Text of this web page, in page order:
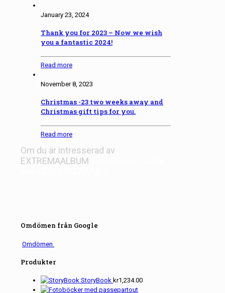
January 23, 2024
Thank you for 2023 – Now we wish
you a fantastic 2024!
Read more
November 8, 2023
Christmas -23 two weeks away and
Christmas gift tips for you.
Read more
Om du är intresserad av
EXTREMAALBUM
Omdömen från Google
Omdömen.
Produkter
StoryBook kr1,234.00